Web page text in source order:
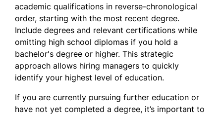
academic qualifications in reverse-chronological
order, starting with the most recent degree.
Include degrees and relevant certifications while
omitting high school diplomas if you hold a
bachelor's degree or higher. This strategic
approach allows hiring managers to quickly
identify your highest level of education.
If you are currently pursuing further education or
have not yet completed a degree, it’s important to